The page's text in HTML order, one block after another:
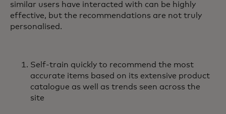
similar users have interacted with can be highly
effective, but the recommendations are not truly
personalised.
Self-train quickly to recommend the most
accurate items based on its extensive product
catalogue as well as trends seen across the
site